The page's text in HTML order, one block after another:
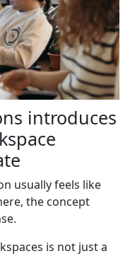
introduces
usually feels like
the concept
is not just a